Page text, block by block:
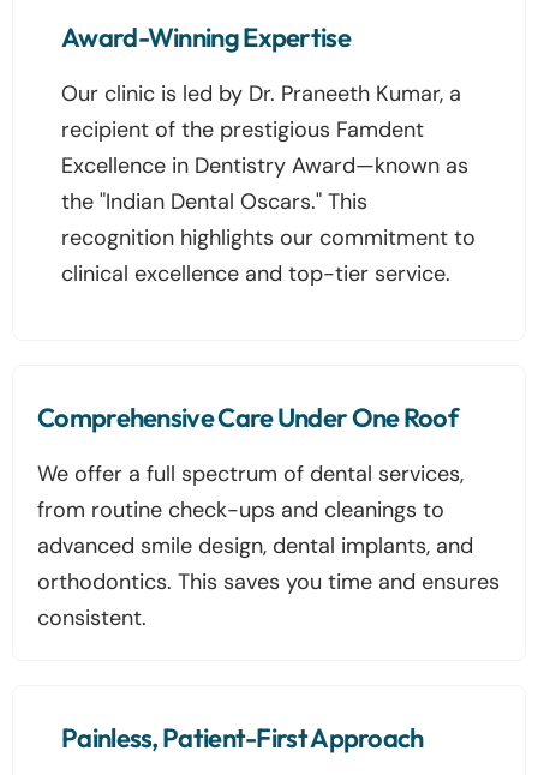
Award-Winning Expertise
Our clinic is led by Dr. Praneeth Kumar, a
recipient of the prestigious Famdent
Excellence in Dentistry Award—known as
the "Indian Dental Oscars." This
recognition highlights our commitment to
clinical excellence and top-tier service.
Comprehensive Care Under One Roof
We offer a full spectrum of dental services,
from routine check-ups and cleanings to
advanced smile design, dental implants, and
orthodontics. This saves you time and ensures
consistent.
Painless, Patient-First Approach